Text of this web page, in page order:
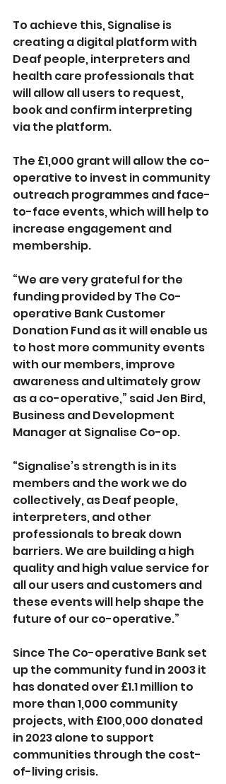
To achieve this, Signalise is
creating a digital platform with
Deaf people, interpreters and
health care professionals that
will allow all users to request,
book and confirm interpreting
via the platform.
The £1,000 grant will allow the co-
operative to invest in community
outreach programmes and face-
to-face events, which will help to
increase engagement and
membership.
“We are very grateful for the
funding provided by The Co-
operative Bank Customer
Donation Fund as it will enable us
to host more community events
with our members, improve
awareness and ultimately grow
as a co-operative,” said Jen Bird,
Business and Development
Manager at Signalise Co-op.
“Signalise’s strength is in its
members and the work we do
collectively, as Deaf people,
interpreters, and other
professionals to break down
barriers. We are building a high
quality and high value service for
all our users and customers and
these events will help shape the
future of our co-operative.”
Since The Co-operative Bank set
up the community fund in 2003 it
has donated over £1.1 million to
more than 1,000 community
projects, with £100,000 donated
in 2023 alone to support
communities through the cost-
of-living crisis.